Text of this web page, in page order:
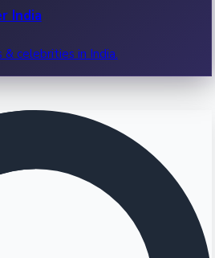
India
celebrities in India.